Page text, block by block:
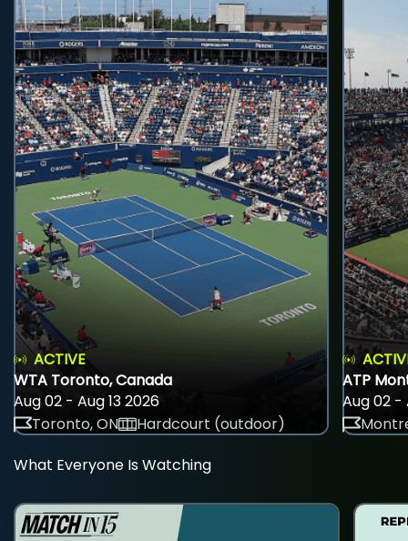
ACTIVE
WTA Toronto, Canada
Aug 02 - Aug 13 2026
Toronto, ON
Hardcourt (outdoor)
ATP
Aug 02 -
What Everyone Is Watching